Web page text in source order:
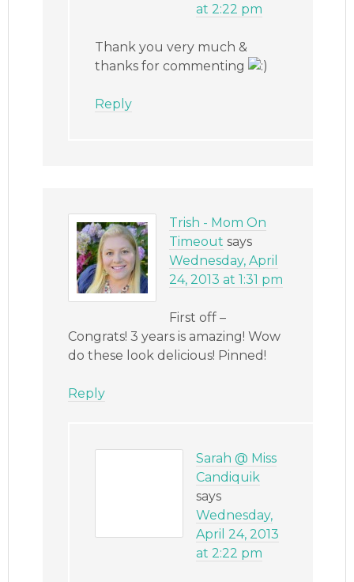
at 2:22 pm
Thank you very much &
thanks for commenting
Reply
Trish - Mom On
Timeout says
Wednesday, April
24, 2013 at 1:31 pm
First off –
Congrats! 3 years is amazing! Wow
do these look delicious! Pinned!
Reply
Sarah @ Miss
Candiquik
says
Wednesday,
April 24, 2013
at 2:22 pm